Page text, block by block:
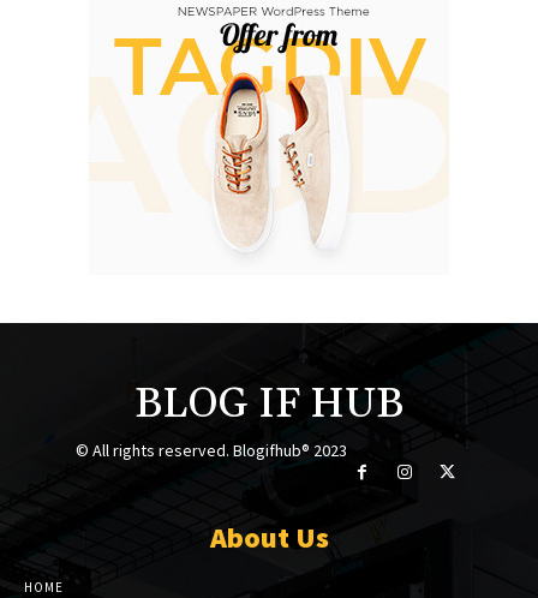
BLOG IF HUB
© All rights reserved. Blogifhub® 2023
About Us
HOME